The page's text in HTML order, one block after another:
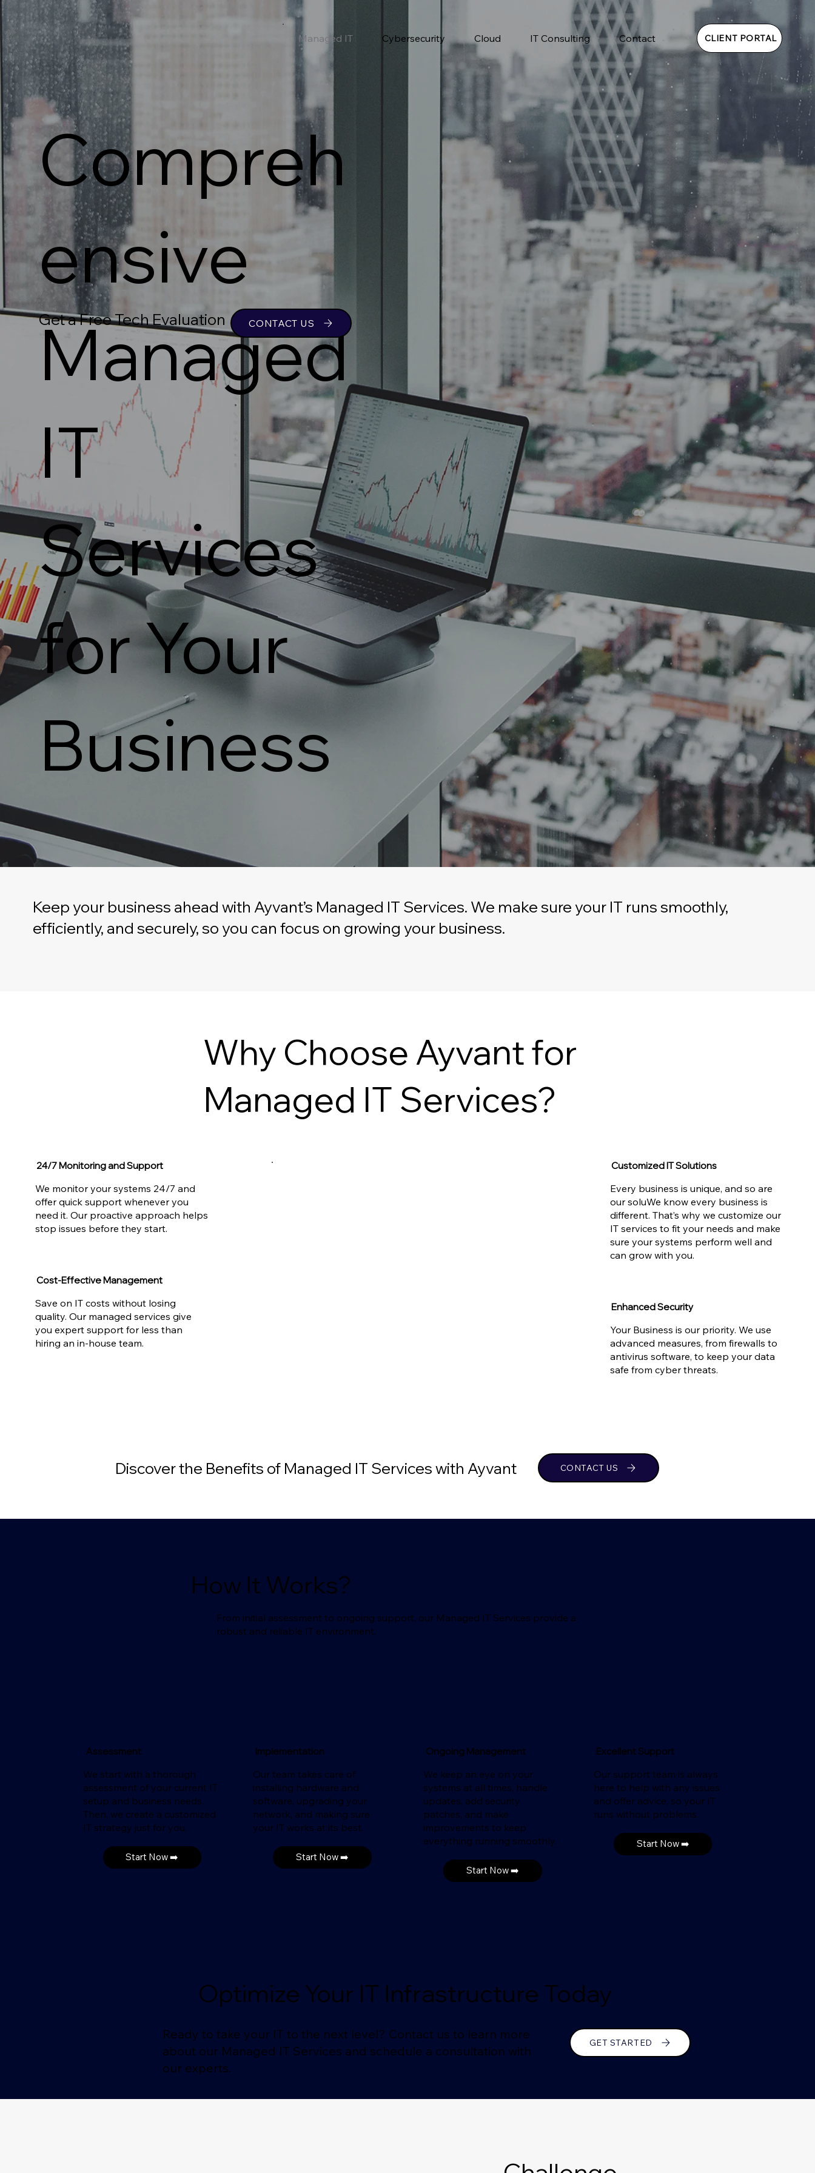
Managed IT Cybersecurity Cloud IT Consulting Contact CLIENT PORTAL
Compreh
ensive
Managed
IT
Services
for Your
Business
Get a Free Tech Evaluation CONTACT US
Keep your business ahead with Ayvant’s Managed IT Services. We make sure your IT runs smoothly,
efficiently, and securely, so you can focus on growing your business.
Why Choose Ayvant for
Managed IT Services?
24/7 Monitoring and Support
We monitor your systems 24/7 and
offer quick support whenever you
need it. Our proactive approach helps
stop issues before they start.
Cost-Effective Management
Save on IT costs without losing
quality. Our managed services give
you expert support for less than
hiring an in-house team.
Customized IT Solutions
Every business is unique, and so are
our soluWe know every business is
different. That’s why we customize our
IT services to fit your needs and make
sure your systems perform well and
can grow with you.
Enhanced Security
Your Business is our priority. We use
advanced measures, from firewalls to
antivirus software, to keep your data
safe from cyber threats.
CONTACT US
Discover the Benefits of Managed IT Services with Ayvant
How It Works?
From initial assessment to ongoing support, our Managed IT Services provide a
robust and reliable IT environment.
Assessment
We start with a thorough
assessment of your current IT
setup and business needs.
Then, we create a customized
IT strategy just for you.
Start Now ➡️
Implementation
Our team takes care of
installing hardware and
software, upgrading your
network, and making sure
your IT works at its best.
Start Now ➡️
Ongoing Management
We keep an eye on your
systems at all times, handle
updates, add security
patches, and make
improvements to keep
everything running smoothly.
Start Now ➡️
Excellent Support
Our support team is always
here to help with any issues
and offer advice, so your IT
runs without problems.
Start Now ➡️
GET STARTED
Optimize Your IT Infrastructure Today
Ready to take your IT to the next level? Contact us to learn more
about our Managed IT Services and schedule a consultation with
our experts.